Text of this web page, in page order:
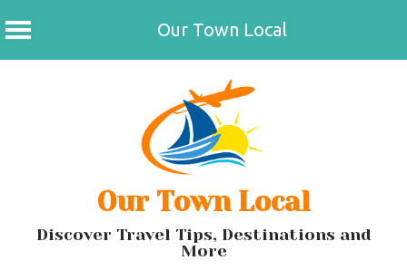
Our Town Local
Our Town Local
Discover Travel Tips, Destinations and
More